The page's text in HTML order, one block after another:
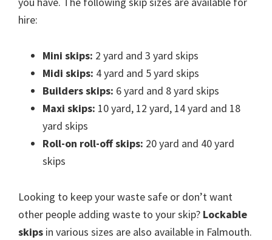
hire:
Mini skips: 2 yard and 3 yard skips
Midi skips: 4 yard and 5 yard skips
Builders skips: 6 yard and 8 yard skips
Maxi skips: 10 yard, 12 yard, 14 yard and 18
yard skips
Roll-on roll-off skips: 20 yard and 40 yard
skips
Looking to keep your waste safe or don’t want
other people adding waste to your skip? Lockable
skips in various sizes are also available in Falmouth.